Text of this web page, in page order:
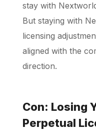
stay with
But staying with
licensing
aligned with the
direction.
Con: Losing
Perpetual